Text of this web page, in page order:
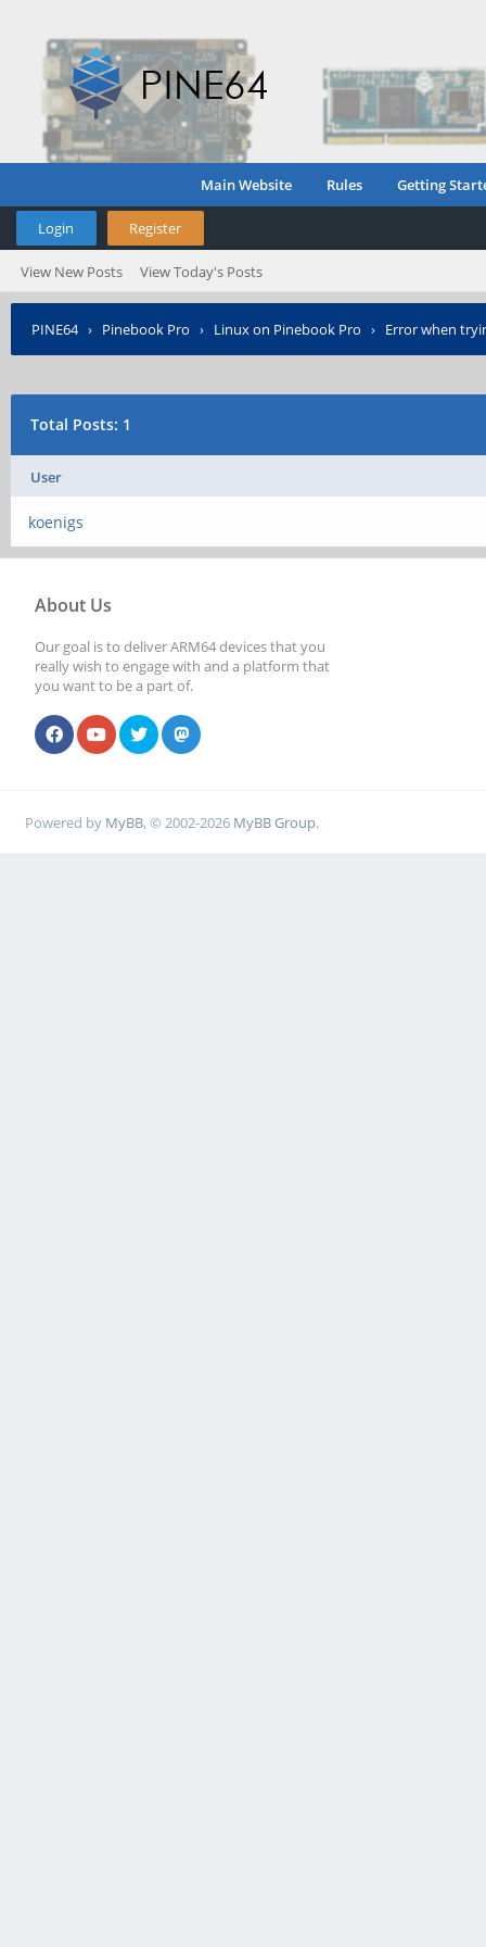
Main Website Rules Getting
Login Register
View New Posts View Today's Posts
PINE64› Pinebook Pro › Linux on Pinebook Pro › Error when
Total Posts: 1
User
koenigs
About Us
Our goal is to deliver ARM64 devices that you
really wish to engage with and a platform that
you want to be a part of.
Powered by MyBB, © 2002-2026 MyBB Group.